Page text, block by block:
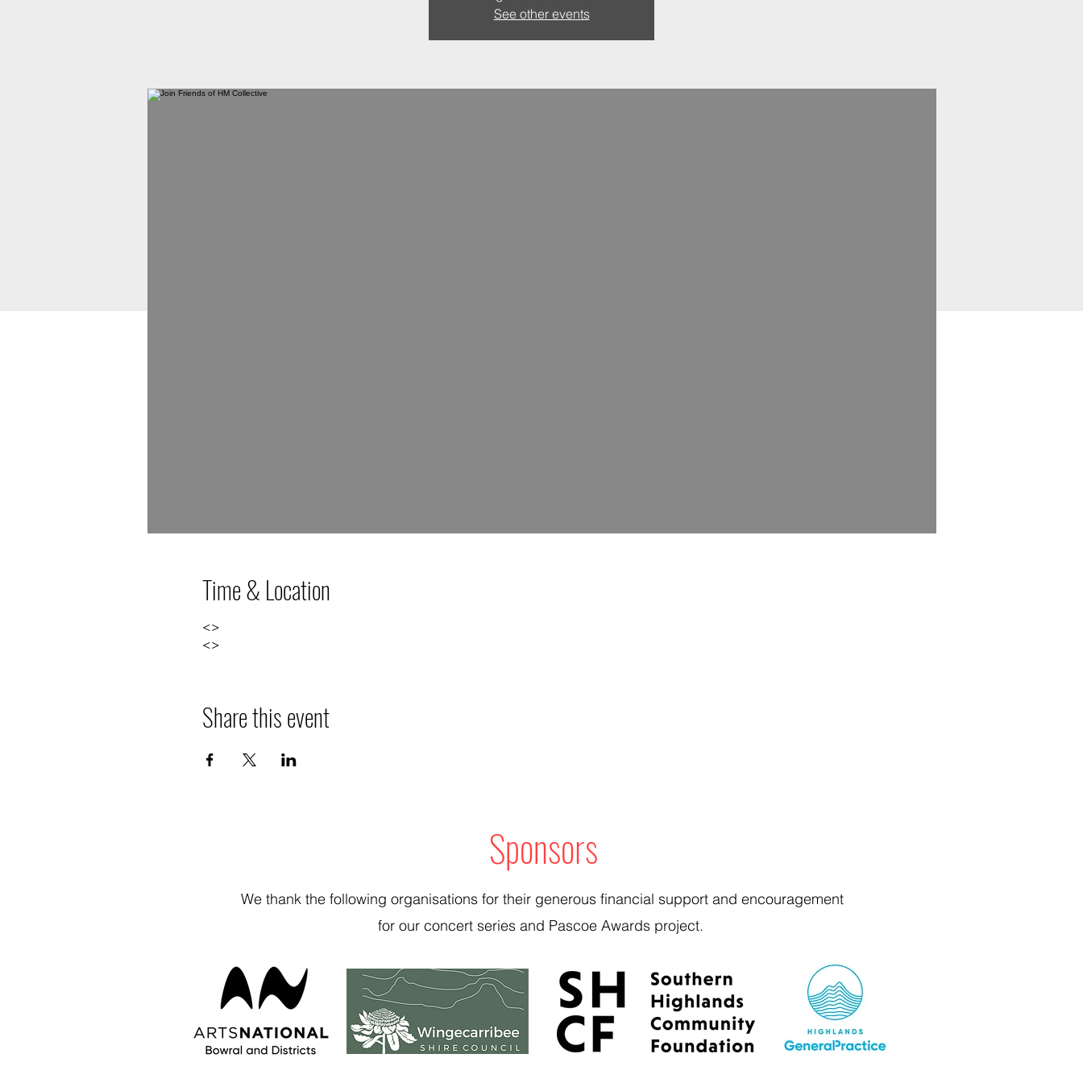
See other events
Time & Location
<>
<>
Share this event
Sponsors
We thank the following organisations for their generous financial support and encouragement
for our concert series and Pascoe Awards project.